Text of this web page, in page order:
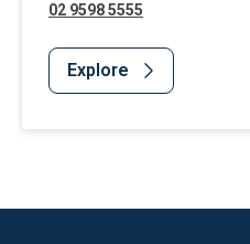
02 9598 5555
Explore